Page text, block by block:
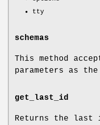
tty
schemas
This method
parameters as the
get_last_id
Returns the last